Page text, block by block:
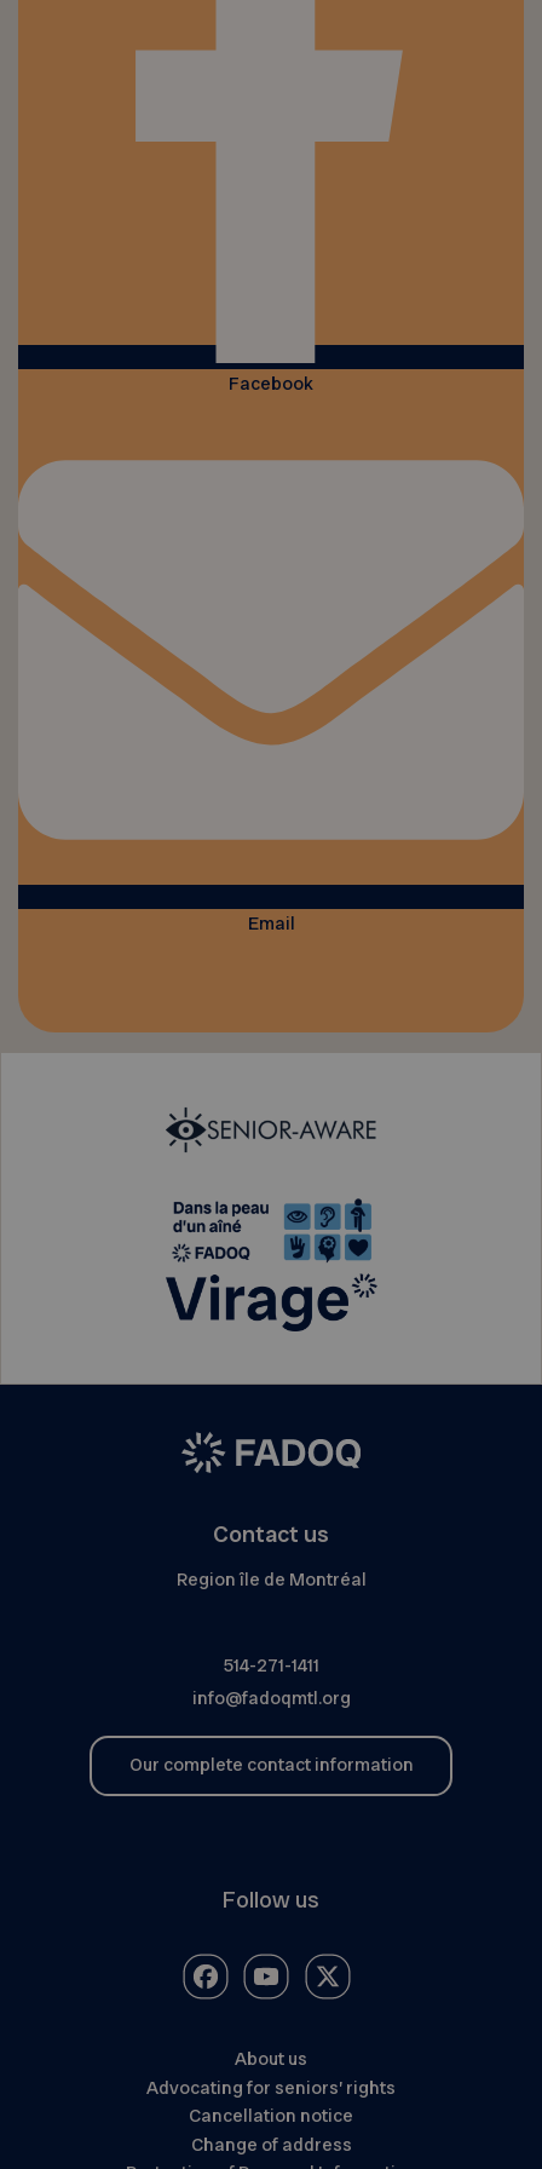
Facebook
Email
Contact us
Region île de Montréal
514-271-1411
info@fadoqmtl.org
Our complete contact information
Follow us
About us
Advocating for seniors’ rights
Cancellation notice
Change of address